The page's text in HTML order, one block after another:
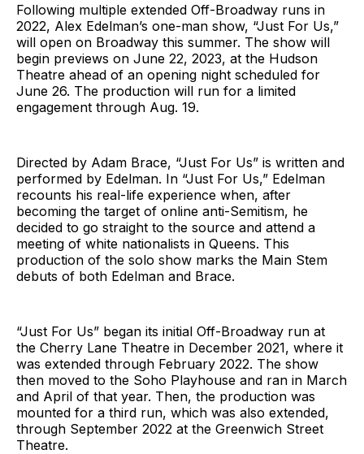
Following multiple extended Off-Broadway runs in
2022, Alex Edelman’s one-man show, “Just For Us,”
will open on Broadway this summer. The show will
begin previews on June 22, 2023, at the Hudson
Theatre ahead of an opening night scheduled for
June 26. The production will run for a limited
engagement through Aug. 19.
Directed by Adam Brace, “Just For Us” is written and
performed by Edelman. In “Just For Us,” Edelman
recounts his real-life experience when, after
becoming the target of online anti-Semitism, he
decided to go straight to the source and attend a
meeting of white nationalists in Queens. This
production of the solo show marks the Main Stem
debuts of both Edelman and Brace.
“Just For Us” began its initial Off-Broadway run at
the Cherry Lane Theatre in December 2021, where it
was extended through February 2022. The show
then moved to the Soho Playhouse and ran in March
and April of that year. Then, the production was
mounted for a third run, which was also extended,
through September 2022 at the Greenwich Street
Theatre.